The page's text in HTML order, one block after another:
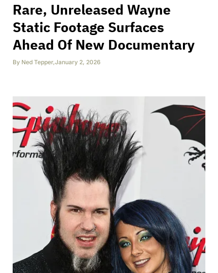
Rare, Unreleased Wayne
Static Footage Surfaces
Ahead Of New Documentary
By Ned Tepper,January 2, 2026